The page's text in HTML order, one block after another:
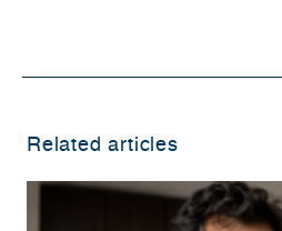
Related articles